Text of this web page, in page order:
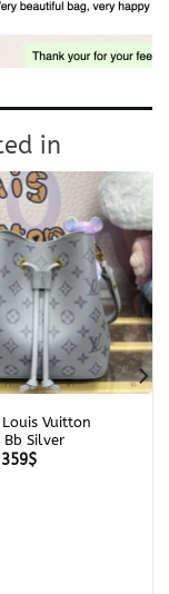
in
Vuitton
Bb Silver
359$Price